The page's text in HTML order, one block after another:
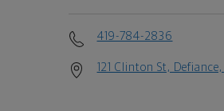
419-784-2836
121 Clinton St, Defiance,